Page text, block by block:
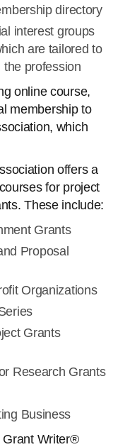
directory
interest groups
are tailored to
profession
online course,
membership to
which
offers a
for project
These include:
Grants
Proposal
Organizations
Grants
Research Grants
Business
Grant Writer®